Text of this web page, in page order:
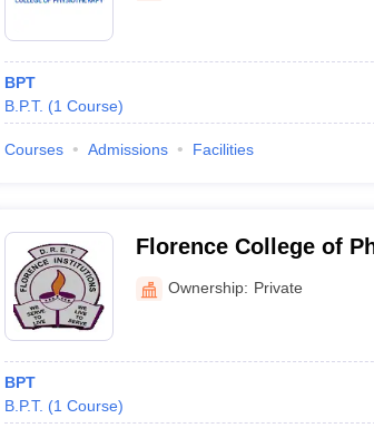
BPT
B.P.T. (1 Course)
Courses Admissions Facilities
Florence College of
Ownership: Private
BPT
B.P.T. (1 Course)